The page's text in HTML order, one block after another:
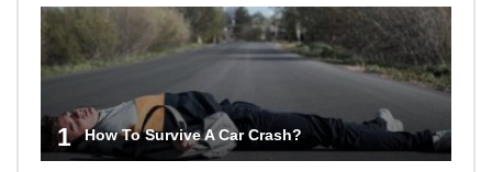
1 How To Survive A Car Crash?